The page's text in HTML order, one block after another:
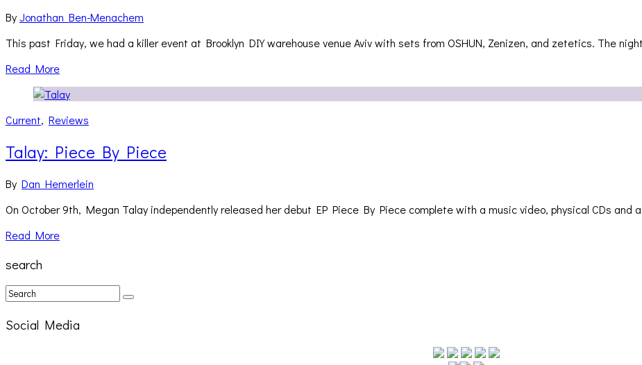
ByJonathan Ben-Menachem
This past Friday, we had a killer event at Brooklyn DIY warehouse venue Aviv with sets from OSHUN, Zenizen, and zetetics. The
Read More
Current, Reviews
Talay: Piece By Piece
By Dan Hemerlein
On October 9th, Megan Talay independently released her debut EP Piece By Piece complete with a music video, physical CDs and a
Read More
search
Social Media